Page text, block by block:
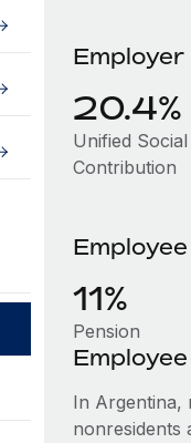
Employer
20.4%
Unified
Contribution
11%
Pension
In Argentina,
nonresidents